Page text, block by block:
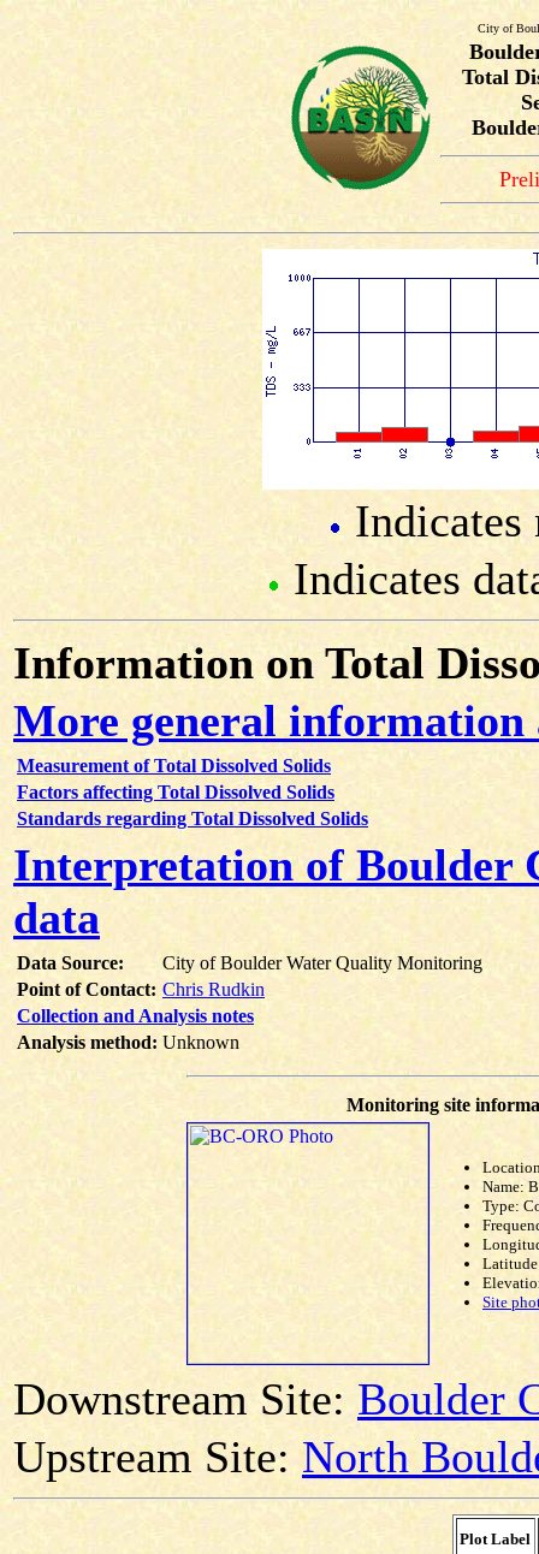
City of
Total
Indicates
Indicates
Information on Total
More general information
Measurement of Total Dissolved Solids
Factors affecting Total Dissolved Solids
Standards regarding Total Dissolved Solids
Interpretation of Boulder
data
Data Source:
City of Boulder Water Quality Monitoring
Point of Contact: Chris Rudkin
Collection and Analysis notes
Analysis method: Unknown
Monitoring site
Name:
Type:
Site
Downstream Site: Boulder
Upstream Site: North
Plot Label